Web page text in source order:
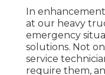
In
at our heavy
emergency
solutions. Not
service
require them,